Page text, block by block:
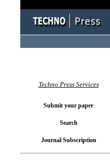
Techno Press Services
Submit your paper
Search
Journal Subscription